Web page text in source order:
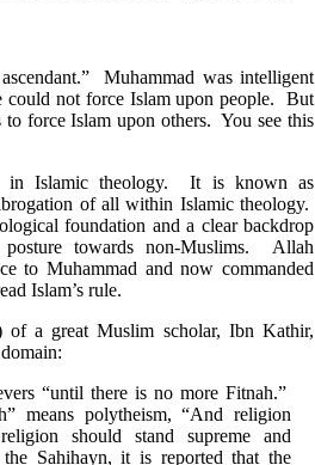
Muhammad was intelligent
could not force Islam upon people. But
force Islam upon others. You see this
in Islamic theology. It is known as
of all within Islamic theology.
foundation and a clear backdrop
towards non-Muslims. Allah
to Muhammad and now commanded
Islam’s rule.
of a great Muslim scholar, Ibn Kathir,
“until there is no more Fitnah.”
means polytheism, “And religion
should stand supreme and
Sahihayn, it is reported that the